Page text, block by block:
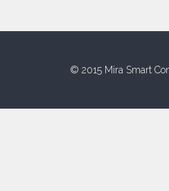
© 2015 Mira Smart